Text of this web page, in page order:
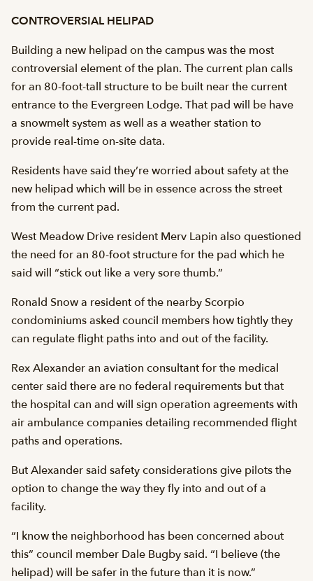
CONTROVERSIAL HELIPAD
Building a new helipad on the campus was the most
controversial element of the plan. The current plan calls
for an 80-foot-tall structure to be built near the current
entrance to the Evergreen Lodge. That pad will be have
a snowmelt system as well as a weather station to
provide real-time on-site data.
Residents have said they’re worried about safety at the
new helipad which will be in essence across the street
from the current pad.
West Meadow Drive resident Merv Lapin also questioned
the need for an 80-foot structure for the pad which he
said will “stick out like a very sore thumb.”
Ronald Snow a resident of the nearby Scorpio
condominiums asked council members how tightly they
can regulate flight paths into and out of the facility.
Rex Alexander an aviation consultant for the medical
center said there are no federal requirements but that
the hospital can and will sign operation agreements with
air ambulance companies detailing recommended flight
paths and operations.
But Alexander said safety considerations give pilots the
option to change the way they fly into and out of a
facility.
“I know the neighborhood has been concerned about
this” council member Dale Bugby said. “I believe (the
helipad) will be safer in the future than it is now.”